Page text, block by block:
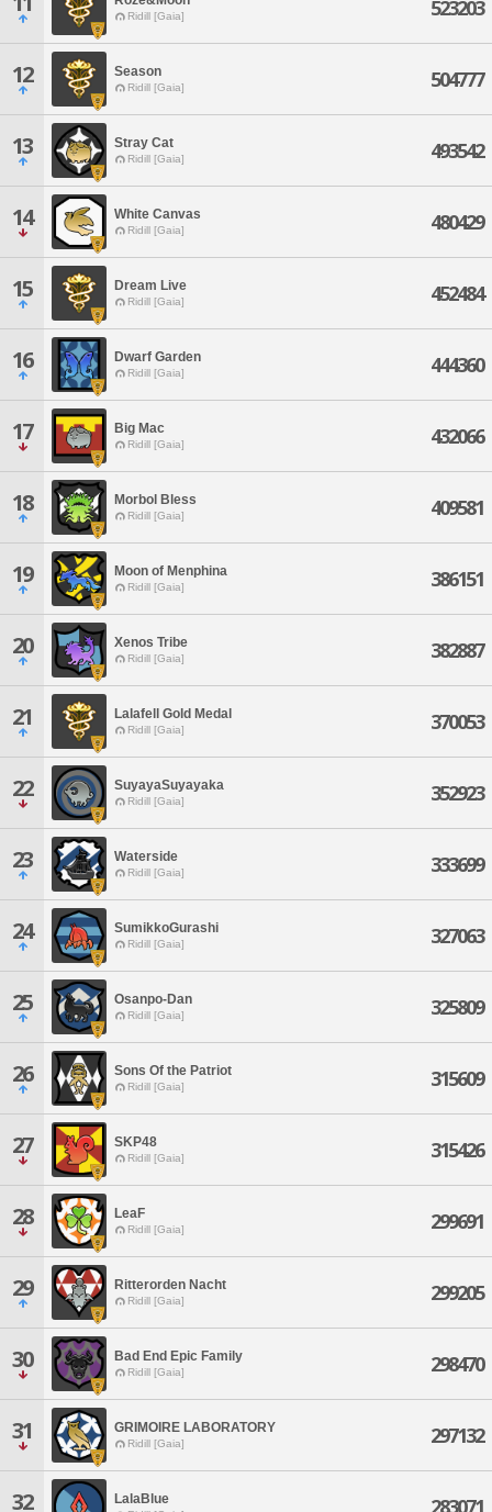
Ridill [Gaia] 523203
12 Season
Ridill [Gaia] 504777
13 Stray Cat
Ridill [Gaia] 493542
14 White Canvas
Ridill [Gaia] 480429
15 Dream Live
Ridill [Gaia] 452484
16 Dwarf Garden
Ridill [Gaia] 444360
17 Big Mac
Ridill [Gaia] 432066
18 Morbol Bless
Ridill [Gaia] 409581
19 Moon of Menphina
Ridill [Gaia] 386151
20 Xenos Tribe
Ridill [Gaia] 382887
21 Lalafell Gold Medal
Ridill [Gaia] 370053
22 SuyayaSuyayaka
Ridill [Gaia] 352923
23 Waterside
Ridill [Gaia] 333699
24 SumikkoGurashi
Ridill [Gaia] 327063
25 Osanpo-Dan
Ridill [Gaia] 325809
26 Sons Of the Patriot
Ridill [Gaia] 315609
27 SKP48
Ridill [Gaia] 315426
28 LeaF
Ridill [Gaia] 299691
29 Ritterorden Nacht
Ridill [Gaia] 299205
30 Bad End Epic Family
Ridill [Gaia] 298470
31 GRIMOIRE LABORATORY
Ridill [Gaia] 297132
32 LalaBlue 283071